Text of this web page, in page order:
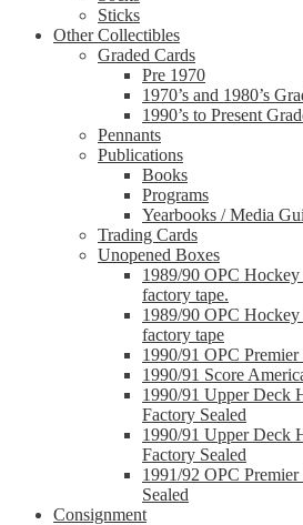
Sticks
Other Collectibles
Graded Cards
Pre 1970
1970’s and 1980’s
1990’s to Present
Pennants
Publications
Books
Programs
Yearbooks / Media
Trading Cards
Unopened Boxes
1989/90 OPC
factory tape.
1989/90 OPC Hockey
factory tape
1990/91 OPC
1990/91 Score
1990/91 Upper Deck
Factory Sealed
1990/91 Upper Deck
Factory Sealed
1991/92 OPC
Sealed
Consignment